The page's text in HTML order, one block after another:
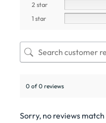
2 star
1 star
0 of 0 reviews
Sorry, no reviews